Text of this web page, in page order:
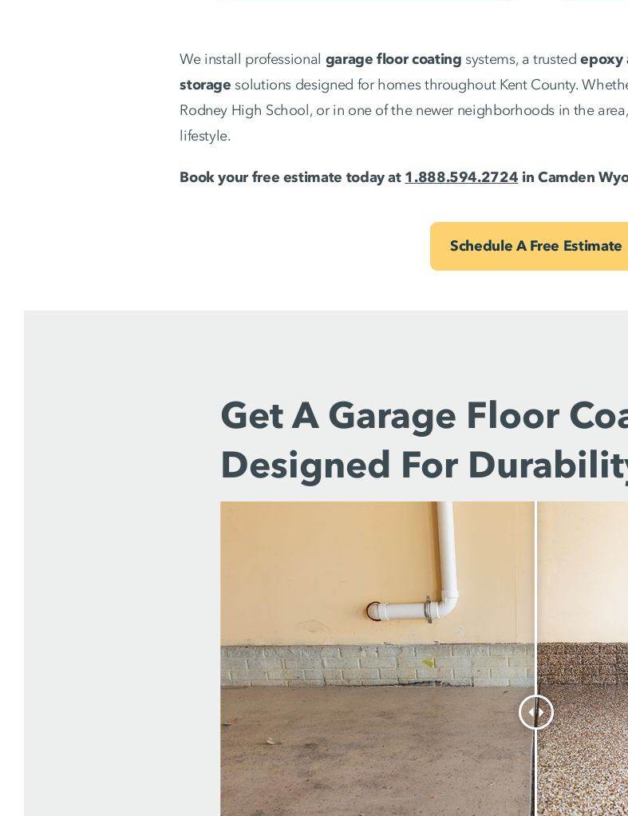
We install professional garage floor coating systems, a trustedepoxy
storage solutions designed for homes throughout Kent County.
Rodney High School, or in one of the newer neighborhoods in the
lifestyle.
Book your free estimate today at 1.888.594.2724 in Camden
Schedule A Free Estimate
Get A Garage Floor
Designed For